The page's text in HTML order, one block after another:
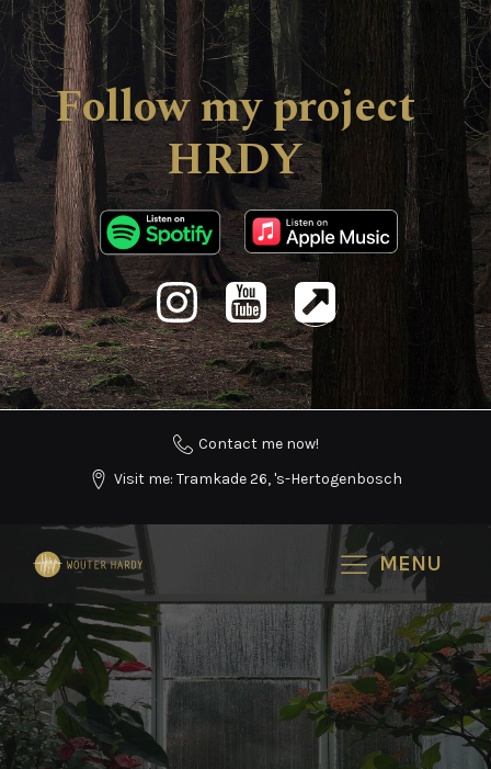
Follow my project
HRDY
Contact me now!
Visit me: Tramkade 26, 's-Hertogenbosch
MENU